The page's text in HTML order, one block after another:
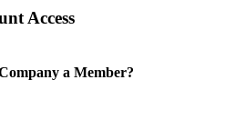
Access
a Member?